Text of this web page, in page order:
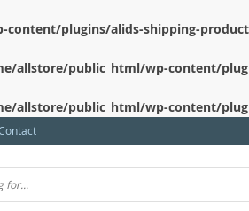
plugins/alids-shipping-
allstore/public_html/wp-content/
allstore/public_html/wp-content/